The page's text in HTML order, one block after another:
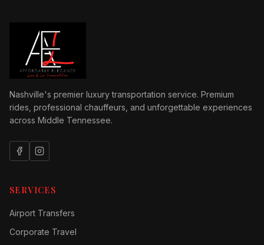
Nashville's premier luxury transportation service. Premium
rides, professional chauffeurs, and unforgettable experiences
across Middle Tennessee.
SERVICES
Airport Transfers
Corporate Travel